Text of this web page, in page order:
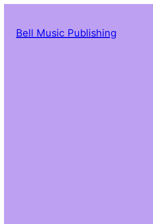
Bell Music Publishing